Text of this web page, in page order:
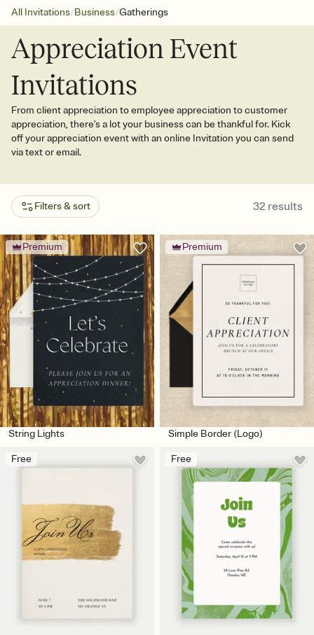
All Invitations/Business/Gatherings
Appreciation Event
Invitations
From client appreciation to employee appreciation to customer
appreciation, there's a lot your business can be thankful for. Kick
off your appreciation event with an online Invitation you can send
via text or email.
Filters & sort 32 results
Premium
String Lights
Premium
Simple Border (Logo)
Free Free